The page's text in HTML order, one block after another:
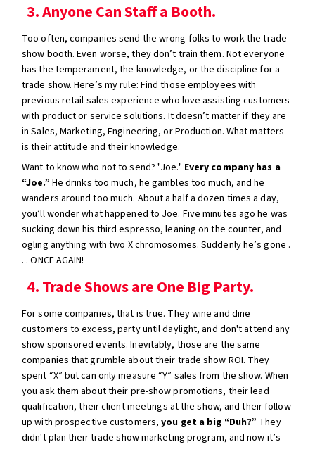
3. Anyone Can Staff a Booth.
Too often, companies send the wrong folks to work the trade
show booth. Even worse, they don’t train them. Not everyone
has the temperament, the knowledge, or the discipline for a
trade show. Here’s my rule: Find those employees with
previous retail sales experience who love assisting customers
with product or service solutions. It doesn’t matter if they are
in Sales, Marketing, Engineering, or Production. What matters
is their attitude and their knowledge.
Want to know who not to send? "Joe." Every company has a
“Joe.” He drinks too much, he gambles too much, and he
wanders around too much. About a half a dozen times a day,
you’ll wonder what happened to Joe. Five minutes ago he was
sucking down his third espresso, leaning on the counter, and
ogling anything with two X chromosomes. Suddenly he’s gone .
. . ONCE AGAIN!
4. Trade Shows are One Big Party.
For some companies, that is true. They wine and dine
customers to excess, party until daylight, and don't attend any
show sponsored events. Inevitably, those are the same
companies that grumble about their trade show ROI. They
spent “X” but can only measure “Y” sales from the show. When
you ask them about their pre-show promotions, their lead
qualification, their client meetings at the show, and their follow
up with prospective customers,you get a big “Duh?” They
didn't plan their trade show marketing program, and now it’s